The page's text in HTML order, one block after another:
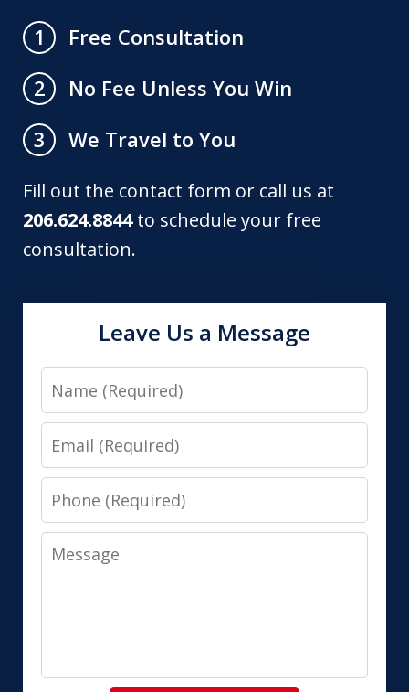
1
Free Consultation
2
No Fee Unless You Win
3
We Travel to You
Fill out the contact form or call us at
206.624.8844to schedule your free
consultation.
Leave Us a Message
Name
Email
Phone
Message